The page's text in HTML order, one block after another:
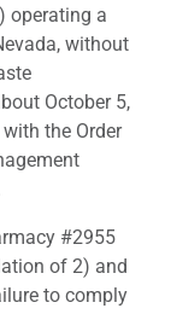
operating a
without
October 5,
the Order
#2955
of 2) and
to comply